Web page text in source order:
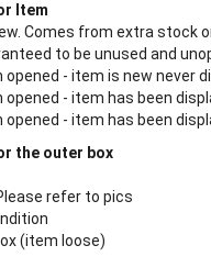
Item
Comes from extra stock
to be unused and
opened - item is new never
opened - item has been
opened - item has been
the outer box
refer to pics
(item loose)